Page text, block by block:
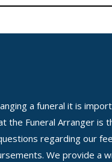
a funeral it is
the Funeral Arranger is
regarding our
We provide a